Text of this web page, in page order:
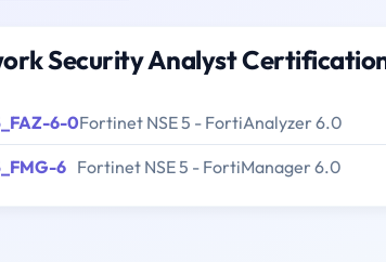
Security Analyst
6-0Fortinet NSE 5 - FortiAnalyzer 6.0
6 Fortinet NSE 5 - FortiManager 6.0